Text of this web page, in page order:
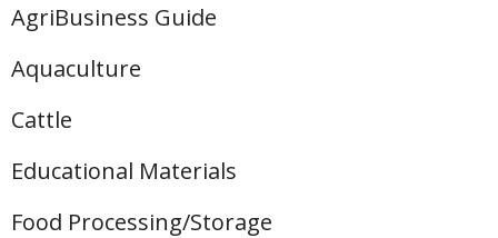
AgriBusiness Guide
Aquaculture
Cattle
Educational Materials
Food Processing/Storage